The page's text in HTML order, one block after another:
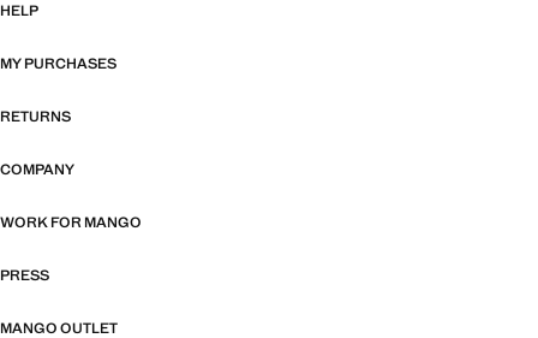
HELP
MY PURCHASES
RETURNS
COMPANY
WORK FOR MANGO
PRESS
MANGO OUTLET